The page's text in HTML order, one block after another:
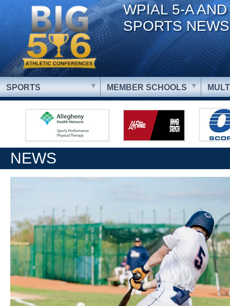
WPIAL 5-A
SPORTS NEWS
SPORTS MEMBER SCHOOLS
NEWS